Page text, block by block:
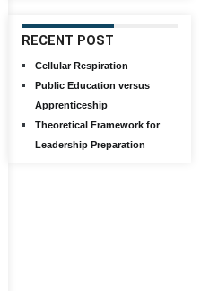
RECENT POST
Cellular Respiration
Public Education versus
Apprenticeship
Theoretical Framework for
Leadership Preparation